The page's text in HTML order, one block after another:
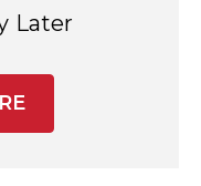
Later